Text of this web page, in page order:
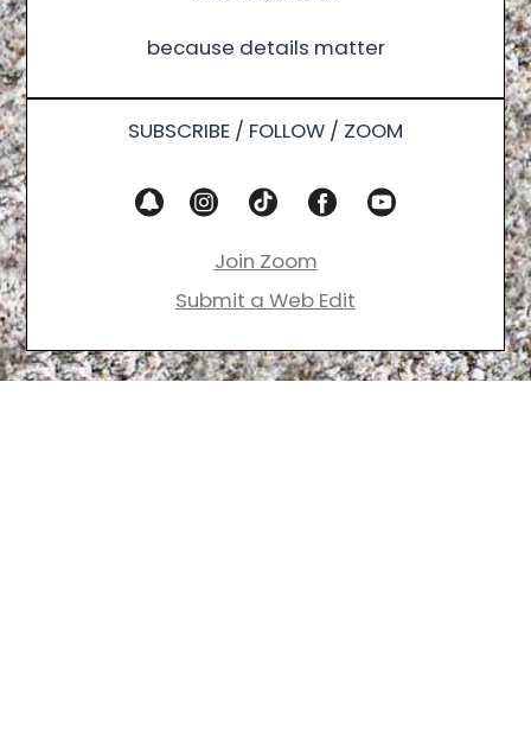
because details matter
SUBSCRIBE / FOLLOW / ZOOM
Join Zoom
Submit a Web Edit